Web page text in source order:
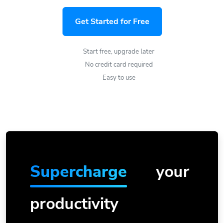
Get Started for Free
Start free, upgrade later
No credit card required
Easy to use
Supercharge
your
productivity